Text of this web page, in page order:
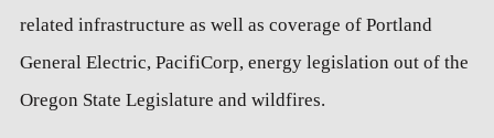
related infrastructure as well as coverage of Portland
General Electric, PacifiCorp, energy legislation out of the
Oregon State Legislature and wildfires.